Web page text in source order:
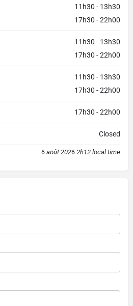
11h30 - 13h30
17h30 - 22h00
11h30 - 13h30
17h30 - 22h00
11h30 - 13h30
17h30 - 22h00
17h30 - 22h00
Closed
6 août 2026 2h12 local time